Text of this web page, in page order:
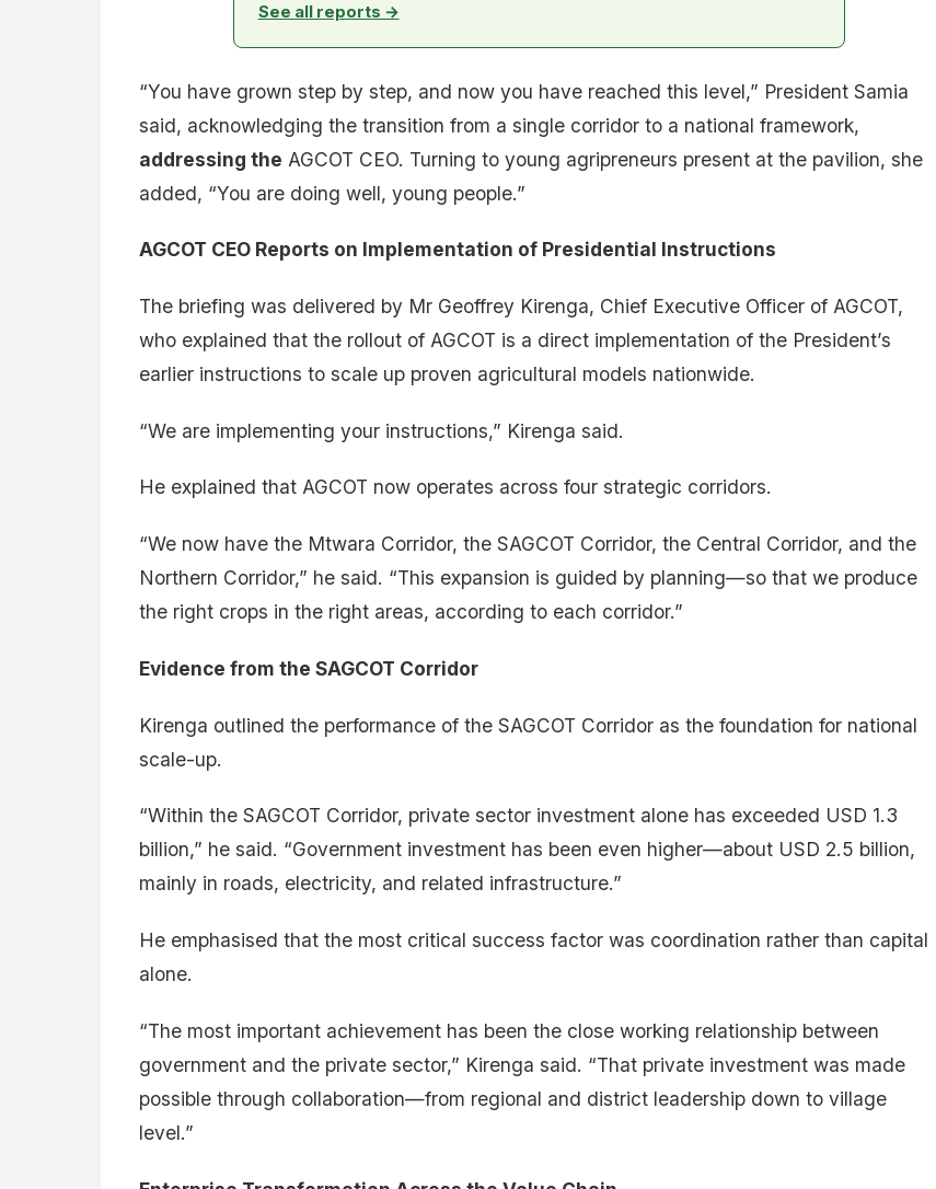
See all reports →
“You have grown step by step, and now you have reached this level,” President Samia
said, acknowledging the transition from a single corridor to a national framework,
addressing the AGCOT CEO. Turning to young agripreneurs present at the pavilion, she
added, “You are doing well, young people.”
AGCOT CEO Reports on Implementation of Presidential Instructions
The briefing was delivered by Mr Geoffrey Kirenga, Chief Executive Officer of AGCOT,
who explained that the rollout of AGCOT is a direct implementation of the President’s
earlier instructions to scale up proven agricultural models nationwide.
“We are implementing your instructions,” Kirenga said.
He explained that AGCOT now operates across four strategic corridors.
“We now have the Mtwara Corridor, the SAGCOT Corridor, the Central Corridor, and the
Northern Corridor,” he said. “This expansion is guided by planning—so that we produce
the right crops in the right areas, according to each corridor.”
Evidence from the SAGCOT Corridor
Kirenga outlined the performance of the SAGCOT Corridor as the foundation for national
scale-up.
“Within the SAGCOT Corridor, private sector investment alone has exceeded USD 1.3
billion,” he said. “Government investment has been even higher—about USD 2.5 billion,
mainly in roads, electricity, and related infrastructure.”
He emphasised that the most critical success factor was coordination rather than capital
alone.
“The most important achievement has been the close working relationship between
government and the private sector,” Kirenga said. “That private investment was made
possible through collaboration—from regional and district leadership down to village
level.”